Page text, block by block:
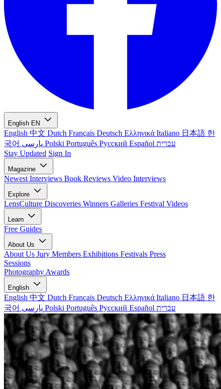
English EN
English 中文 Dutch Français Deutsch Ελληνικά Italiano 日本語 한
국어
Polski Português Русский Español עברית
Stay Updated Sign In
Magazine
Newest Interviews Book Reviews Video Interviews
Explore
LensCulture Discoveries Winners Galleries Festival Videos
Learn
Free Guides
About Us
About Us Jury Members Exhibitions Festivals Press
Sessions
Photography Awards
English
English 中文 Dutch Français Deutsch Ελληνικά Italiano 日本語 한
국어
Polski Português Русский Español עברית